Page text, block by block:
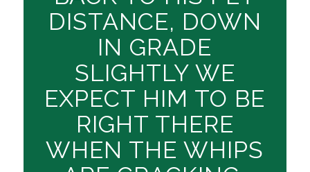
DISTANCE, DOWN
IN GRADE
SLIGHTLY WE
EXPECT HIM TO BE
RIGHT THERE
WHEN THE WHIPS